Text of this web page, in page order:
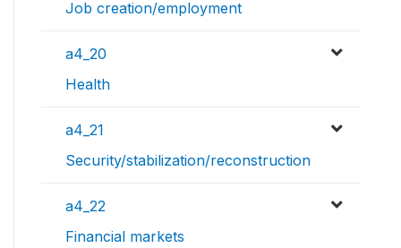
Job creation/employment
a4_20
Health
a4_21
Security/stabilization/reconstruction
a4_22
Financial markets